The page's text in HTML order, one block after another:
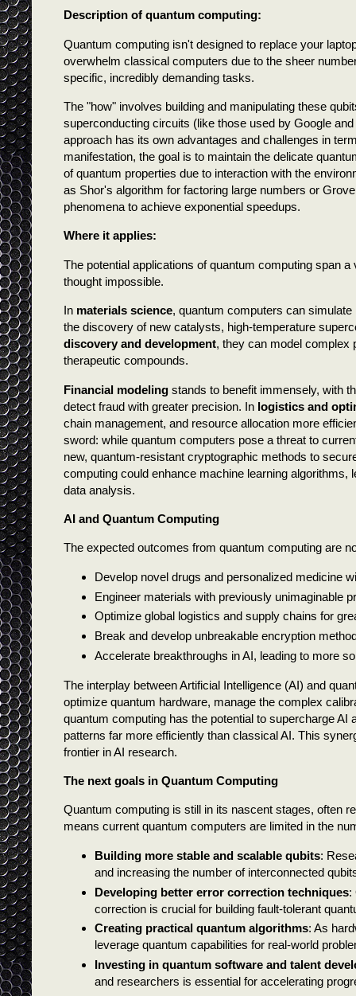
Description of quantum computing:
Quantum computing isn't designed to replace your
overwhelm classical computers due to the sheer
specific, incredibly demanding tasks.
The "how" involves building and manipulating these
superconducting circuits (like those used by Google
approach has its own advantages and challenges in
manifestation, the goal is to maintain the delicate
of quantum properties due to interaction with the
as Shor's algorithm for factoring large numbers or
phenomena to achieve exponential speedups.
Where it applies:
The potential applications of quantum computing span
thought impossible.
In materials science, quantum computers can
the discovery of new catalysts, high-temperature
discovery and development, they can model complex
therapeutic compounds.
Financial modeling stands to benefit immensely, with
detect fraud with greater precision. In logistics and
chain management, and resource allocation more
sword: while quantum computers pose a threat to
new, quantum-resistant cryptographic methods to
computing could enhance machine learning
data analysis.
AI and Quantum Computing
The expected outcomes from quantum computing are
Develop novel drugs and personalized medicine
Engineer materials with previously unimaginable
Optimize global logistics and supply chains for
Break and develop unbreakable encryption
Accelerate breakthroughs in AI, leading to more
The interplay between Artificial Intelligence (AI) and
optimize quantum hardware, manage the complex
quantum computing has the potential to supercharge
patterns far more efficiently than classical AI. This
frontier in AI research.
The next goals in Quantum Computing
Quantum computing is still in its nascent stages, often
means current quantum computers are limited in the
Building more stable and scalable qubits:
and increasing the number of interconnected
Developing better error correction techniques:
correction is crucial for building fault-tolerant
Creating practical quantum algorithms: As
leverage quantum capabilities for real-world
Investing in quantum software and talent
and researchers is essential for accelerating